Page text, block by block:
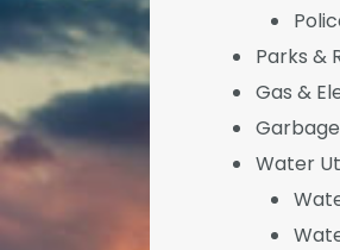
Parks &
Gas &
Water